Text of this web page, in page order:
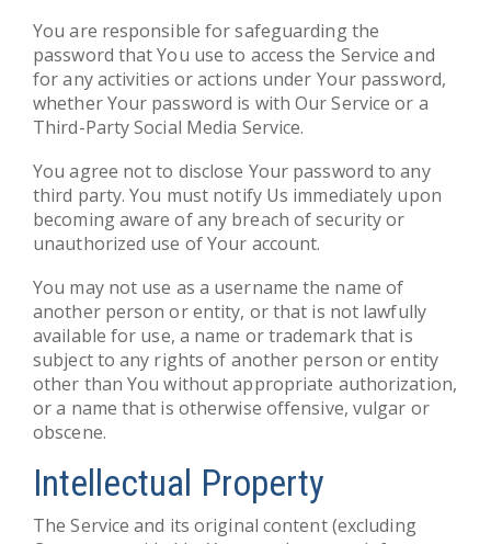
You are responsible for safeguarding the
password that You use to access the Service and
for any activities or actions under Your password,
whether Your password is with Our Service or a
Third-Party Social Media Service.
You agree not to disclose Your password to any
third party. You must notify Us immediately upon
becoming aware of any breach of security or
unauthorized use of Your account.
You may not use as a username the name of
another person or entity, or that is not lawfully
available for use, a name or trademark that is
subject to any rights of another person or entity
other than You without appropriate authorization,
or a name that is otherwise offensive, vulgar or
obscene.
Intellectual Property
The Service and its original content (excluding